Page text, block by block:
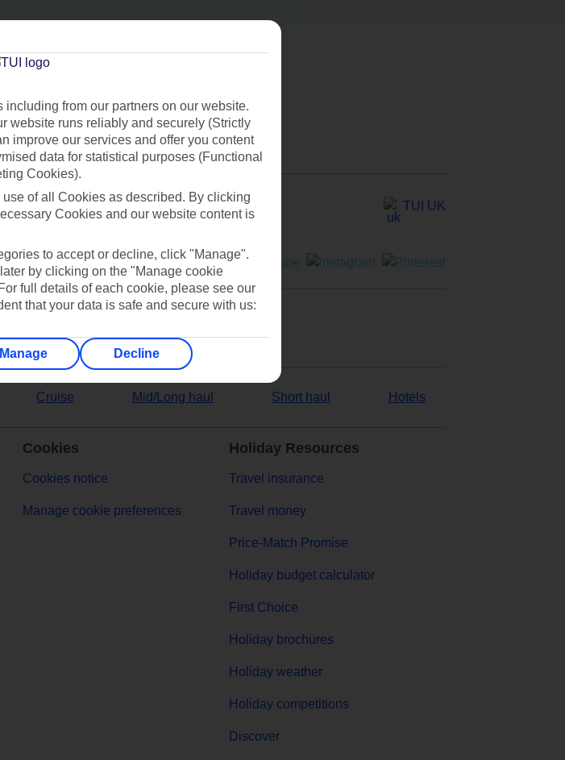
you’re looking for?
question?
TUI UK
Cruise Mid/Long haul Short haul Hotels
Cookies
Cookies notice
Manage cookie preferences
Holiday Resources
Travel insurance
Travel money
Price-Match Promise
Holiday budget calculator
First Choice
Holiday brochures
Holiday weather
Holiday competitions
Discover
from our partners on our website.
website runs reliably and securely (Strictly
improve our services and offer you content
data for statistical purposes (Functional
Cookies).
of all Cookies as described. By clicking
Cookies and our website content is
to accept or decline, click "Manage".
by clicking on the "Manage cookie
full details of each cookie, please see our
that your data is safe and secure with us:
Manage Decline